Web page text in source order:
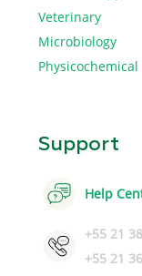
Veterinary
Microbiology
Physicochemical
Support
Help
+55 21
+55 21